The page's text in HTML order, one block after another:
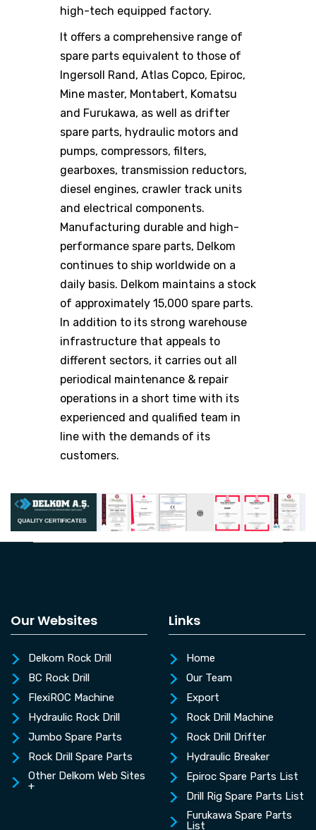
high-tech equipped factory.
It offers a comprehensive range of
spare parts equivalent to those of
Ingersoll Rand, Atlas Copco, Epiroc,
Mine master, Montabert, Komatsu
and Furukawa, as well as drifter
spare parts, hydraulic motors and
pumps, compressors, filters,
gearboxes, transmission reductors,
diesel engines, crawler track units
and electrical components.
Manufacturing durable and high-
performance spare parts, Delkom
continues to ship worldwide on a
daily basis. Delkom maintains a stock
of approximately 15,000 spare parts.
In addition to its strong warehouse
infrastructure that appeals to
different sectors, it carries out all
periodical maintenance & repair
operations in a short time with its
experienced and qualified team in
line with the demands of its
customers.
Our Websites
Delkom Rock Drill
BC Rock Drill
FlexiROC Machine
Hydraulic Rock Drill
Jumbo Spare Parts
Rock Drill Spare Parts
Other Delkom Web Sites
+
Links
Home
Our Team
Export
Rock Drill Machine
Rock Drill Drifter
Hydraulic Breaker
Epiroc Spare Parts List
Drill Rig Spare Parts List
Furukawa Spare Parts
List